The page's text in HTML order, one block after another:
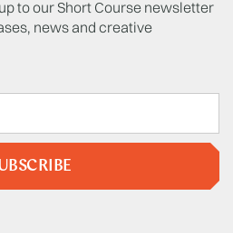
to our Short Course newsletter
news and creative